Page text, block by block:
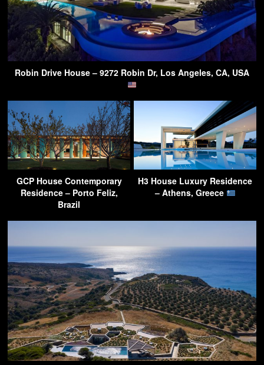
Robin Drive House – 9272 Robin Dr, Los Angeles, CA, USA
GCP House Contemporary
Residence – Porto Feliz,
Brazil
H3 House Luxury Residence
– Athens, Greece